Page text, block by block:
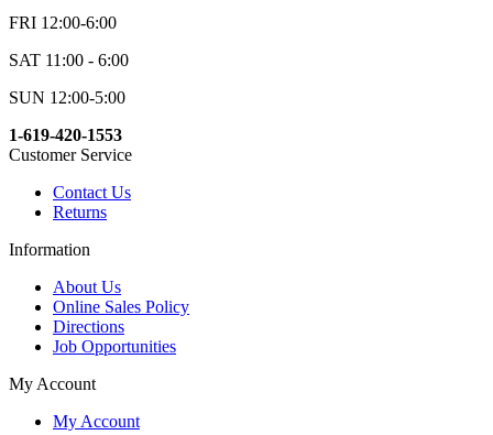
FRI 12:00-6:00
SAT 11:00 - 6:00
SUN 12:00-5:00
1-619-420-1553
Customer Service
Contact Us
Returns
Information
About Us
Online Sales Policy
Directions
Job Opportunities
My Account
My Account